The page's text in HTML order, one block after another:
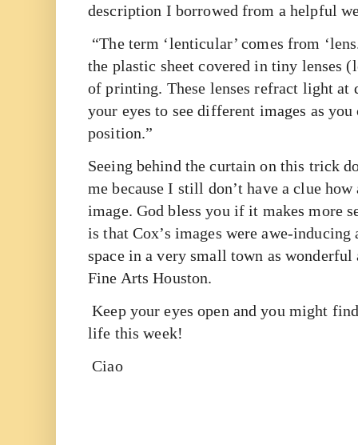
description I borrowed from a helpful
“The term ‘lenticular’ comes from
the plastic sheet covered in tiny lenses
of printing. These lenses refract light
your eyes to see different images as
position.”
Seeing behind the curtain on this trick
me because I still don’t have a clue
image. God bless you if it makes more
is that Cox’s images were awe-
space in a very small town as
Fine Arts Houston.
Keep your eyes open and you might
life this week!
Ciao